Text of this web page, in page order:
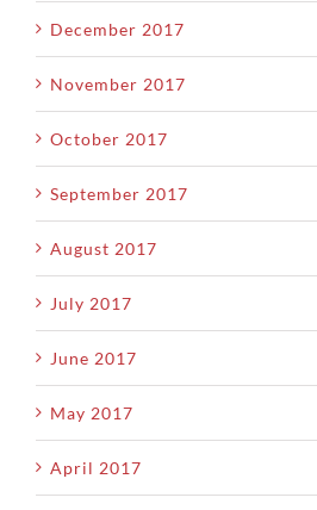
December 2017
November 2017
October 2017
September 2017
August 2017
July 2017
June 2017
May 2017
April 2017